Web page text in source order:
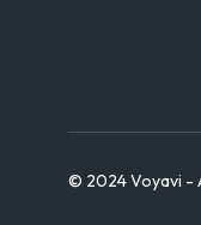
© 2024 Voyavi -